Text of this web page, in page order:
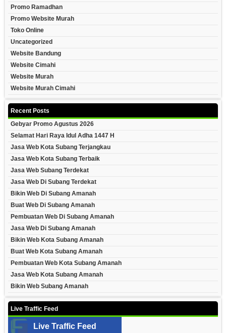
Promo Ramadhan
Promo Website Murah
Toko Online
Uncategorized
Website Bandung
Website Cimahi
Website Murah
Website Murah Cimahi
Recent Posts
Gebyar Promo Agustus 2026
Selamat Hari Raya Idul Adha 1447 H
Jasa Web Kota Subang Terjangkau
Jasa Web Kota Subang Terbaik
Jasa Web Subang Terdekat
Jasa Web Di Subang Terdekat
Bikin Web Di Subang Amanah
Buat Web Di Subang Amanah
Pembuatan Web Di Subang Amanah
Jasa Web Di Subang Amanah
Bikin Web Kota Subang Amanah
Buat Web Kota Subang Amanah
Pembuatan Web Kota Subang Amanah
Jasa Web Kota Subang Amanah
Bikin Web Subang Amanah
Live Traffic Feed
Live Traffic Feed